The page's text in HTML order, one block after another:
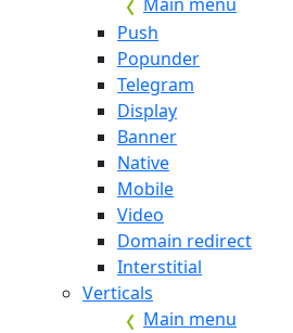
Main menu
Push
Popunder
Telegram
Display
Banner
Native
Mobile
Video
Domain redirect
Interstitial
Verticals
Main menu